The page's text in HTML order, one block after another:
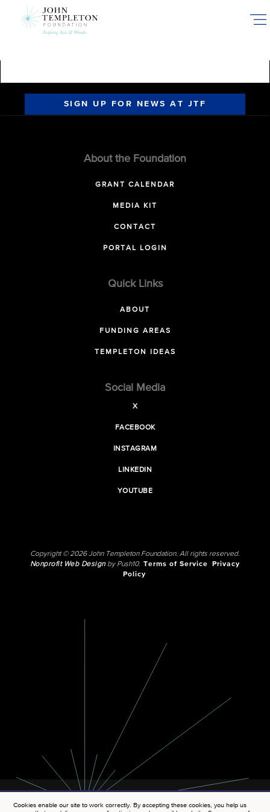
SIGN UP FOR NEWS AT JTF
About the Foundation
GRANT CALENDAR
MEDIA KIT
CONTACT
PORTAL LOGIN
Quick Links
ABOUT
FUNDING AREAS
TEMPLETON IDEAS
Social Media
X
FACEBOOK
INSTAGRAM
LINKEDIN
YOUTUBE
Copyright © 2026 John Templeton Foundation. All rights reserved.
Nonprofit Web Designby Push10. Terms of Service
Privacy
Policy
Cookies enable our site to work correctly. By accepting these cookies, you help us